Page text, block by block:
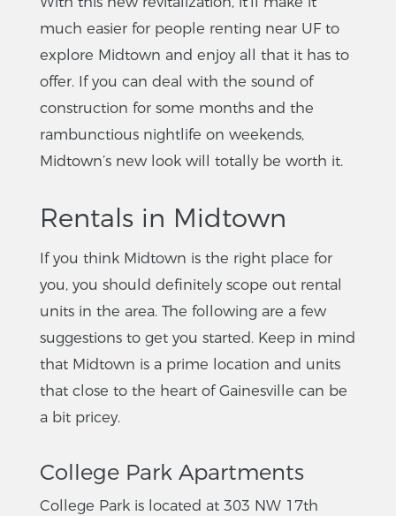
much easier for people renting near UF to
explore Midtown and enjoy all that it has to
offer. If you can deal with the sound of
construction for some months and the
rambunctious nightlife on weekends,
Midtown’s new look will totally be worth it.
Rentals in Midtown
If you think Midtown is the right place for
you, you should definitely scope out rental
units in the area. The following are a few
suggestions to get you started. Keep in mind
that Midtown is a prime location and units
that close to the heart of Gainesville can be
a bit pricey.
College Park Apartments
College Park is located at 303 NW 17th